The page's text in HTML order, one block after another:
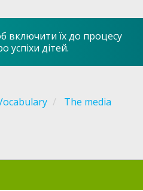
включити їх до процесу
успіхи дітей.
The media